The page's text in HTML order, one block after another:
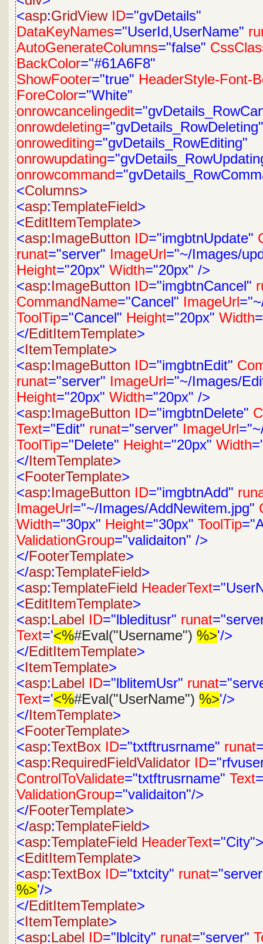
<asp:GridView ID="gvDetails"
DataKeyNames="UserId,UserName"
AutoGenerateColumns="false"
BackColor="#61A6F8"
ShowFooter="true" HeaderStyle-Font-
ForeColor="White"
onrowcancelingedit
onrowdeleting="gvDetails_RowDeleting"
onrowediting="gvDetails_RowEditing"
onrowupdating
onrowcommand
<Columns>
<asp:TemplateField>
<EditItemTemplate>
<asp:ImageButton ID="imgbtnUpdate"
runat="server" ImageUrl="~/Images/
Height="20px" Width="20px" />
<asp:ImageButton ID="imgbtnCancel"
CommandName="Cancel" ImageUrl
ToolTip="Cancel" Height="20px" Width
</EditItemTemplate>
<ItemTemplate>
<asp:ImageButton ID="imgbtnEdit"
runat="server" ImageUrl="~/Images/
Height="20px" Width="20px" />
<asp:ImageButton ID="imgbtnDelete"
Text="Edit" runat="server" ImageUrl
ToolTip="Delete" Height="20px" Width
</ItemTemplate>
<FooterTemplate>
<asp:ImageButton ID="imgbtnAdd"
ImageUrl="~/Images/AddNewitem.jpg"
Width="30px" Height="30px" ToolTip
ValidationGroup="validaiton" />
</FooterTemplate>
</asp:TemplateField>
<asp:TemplateField HeaderText
<EditItemTemplate>
<asp:Label ID="lbleditusr" runat
Text='<%#Eval("Username") %>'/>
</EditItemTemplate>
<ItemTemplate>
<asp:Label ID="lblitemUsr" runat
Text='<%#Eval("UserName") %>'/>
</ItemTemplate>
<FooterTemplate>
<asp:TextBox ID="txtftrusrname" runat
<asp:RequiredFieldValidator ID
ControlToValidate="txtftrusrname" Text
ValidationGroup="validaiton"/>
</FooterTemplate>
</asp:TemplateField>
<asp:TemplateField HeaderText="City">
<EditItemTemplate>
<asp:TextBox ID="txtcity" runat
%>'/>
</EditItemTemplate>
<ItemTemplate>
<asp:Label ID="lblcity" runat="server"